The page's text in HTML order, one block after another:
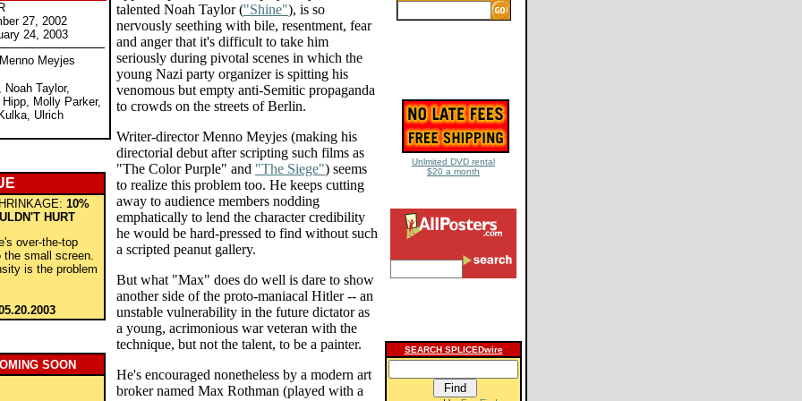
27, 2002
24, 2003
Meyjes
Taylor,
Molly Parker,
Ulrich
10%
HURT
over-the-top
small screen.
is the problem
SOON
talented Noah Taylor ("Shine"), is so
nervously seething with bile, resentment, fear
and anger that it's difficult to take him
seriously during pivotal scenes in which the
young Nazi party organizer is spitting his
venomous but empty anti-Semitic propaganda
to crowds on the streets of Berlin.
Writer-director Menno Meyjes (making his
directorial debut after scripting such films as
"The Color Purple" and "The Siege") seems
to realize this problem too. He keeps cutting
away to audience members nodding
emphatically to lend the character credibility
he would be hard-pressed to find without such
a scripted peanut gallery.
But what "Max" does do well is dare to show
another side of the proto-maniacal Hitler -- an
unstable vulnerability in the future dictator as
a young, acrimonious war veteran with the
technique, but not the talent, to be a painter.
He's encouraged nonetheless by a modern art
broker named Max Rothman (played with a
Unlmited DVD rental
$20 a month
SEARCH SPLICEDwire